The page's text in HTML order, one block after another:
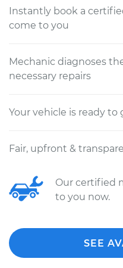
Instantly book a
come to you
Mechanic diagnoses
necessary repairs
Your vehicle is ready to
Fair, upfront &
Our certified
to you now.
SEE